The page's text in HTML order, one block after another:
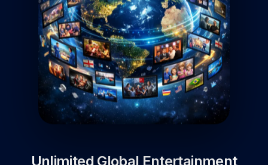
Unlimited Global Entertainment